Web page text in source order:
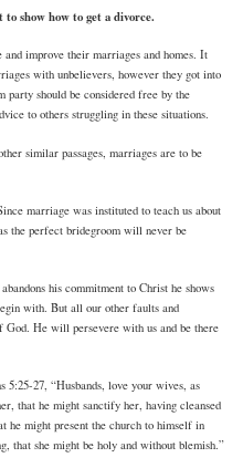
to show how to get a divorce.
and improve their marriages and homes. It
with unbelievers, however they got into
should be considered free by the
to others struggling in these situations.
similar passages, marriages are to be
marriage was instituted to teach us about
the perfect bridegroom will never be
his commitment to Christ he shows
with. But all our other faults and
God. He will persevere with us and be there
5:25-27, “Husbands, love your wives, as
that he might sanctify her, having cleansed
he might present the church to himself in
that she might be holy and without blemish.”